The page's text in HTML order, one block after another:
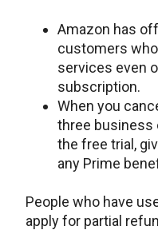
Amazon has
customers
services even
subscription.
When you
three business
the free trial,
any Prime
People who have
apply for partial